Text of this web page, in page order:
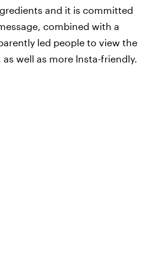
and it is committed
combined with a
led people to view the
well as more Insta-friendly.